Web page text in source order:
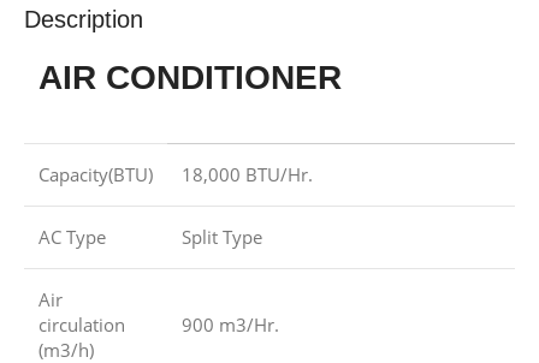
Description
AIR CONDITIONER
Capacity(BTU) 18,000 BTU/Hr.
AC Type Split Type
Air
circulation
(m3/h)
900 m3/Hr.